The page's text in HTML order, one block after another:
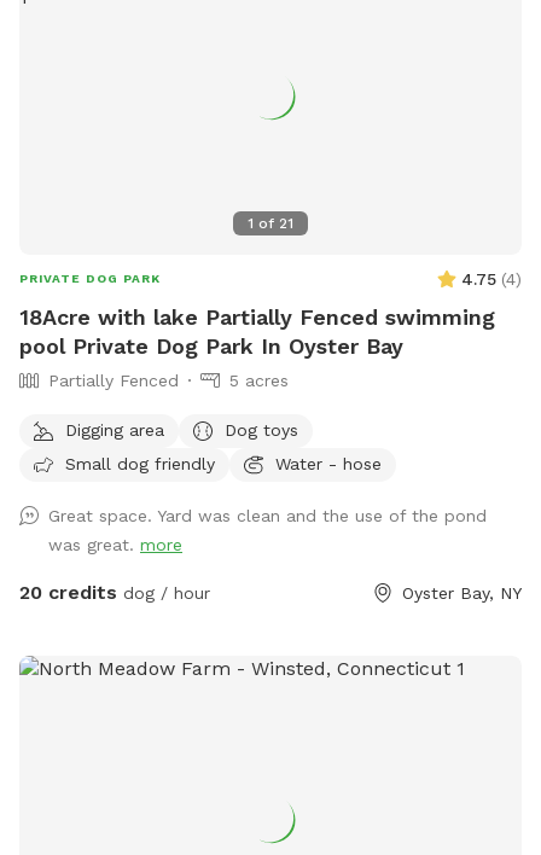
1 of 21
PRIVATE DOG PARK 4.75 (4)
18Acre with lake Partially Fenced swimming
pool Private Dog Park In Oyster Bay
Partially Fenced 5 acres
Digging area
Dog toys
Small dog friendly
Water - hose
Great space. Yard was clean and the use of the pond
was great. more
20 credits dog / hour Oyster Bay, NY